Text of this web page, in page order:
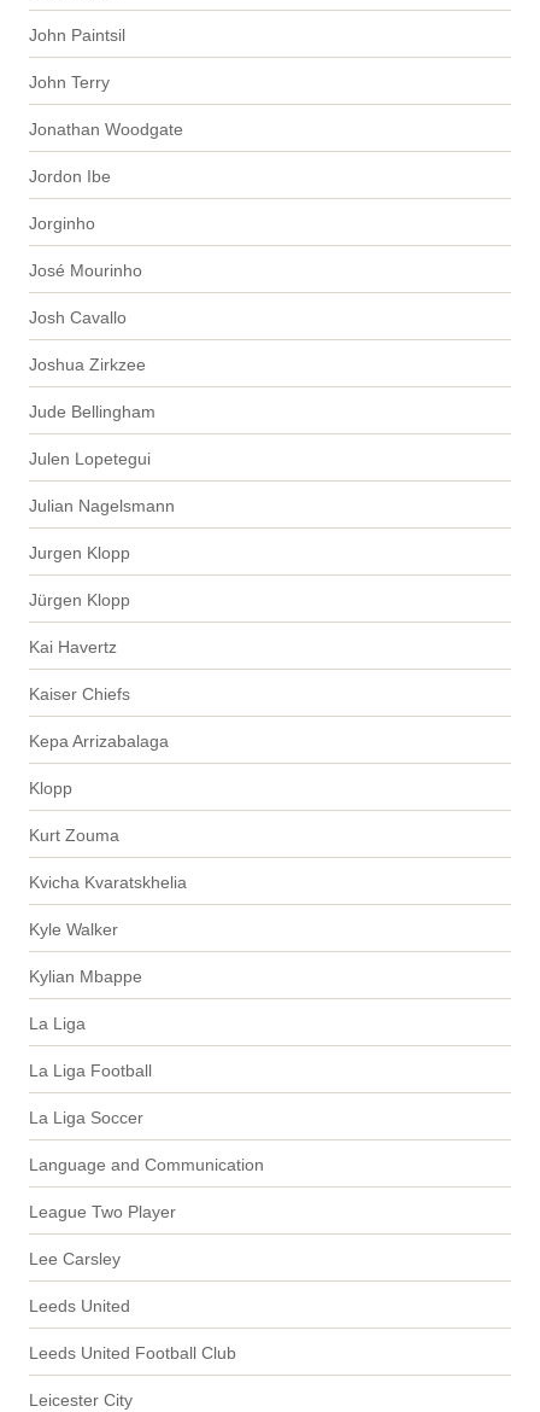
John Paintsil
John Terry
Jonathan Woodgate
Jordon Ibe
Jorginho
José Mourinho
Josh Cavallo
Joshua Zirkzee
Jude Bellingham
Julen Lopetegui
Julian Nagelsmann
Jurgen Klopp
Jürgen Klopp
Kai Havertz
Kaiser Chiefs
Kepa Arrizabalaga
Klopp
Kurt Zouma
Kvicha Kvaratskhelia
Kyle Walker
Kylian Mbappe
La Liga
La Liga Football
La Liga Soccer
Language and Communication
League Two Player
Lee Carsley
Leeds United
Leeds United Football Club
Leicester City